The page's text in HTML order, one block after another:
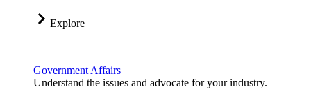
Explore
Government Affairs
Understand the issues and advocate for your industry.